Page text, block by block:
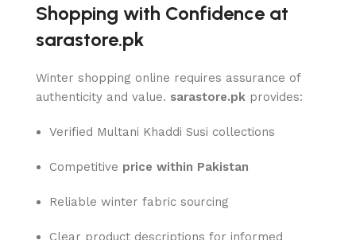
Shopping with Confidence at
sarastore.pk
Winter shopping online requires assurance of
authenticity and value. sarastore.pk provides:
Verified Multani Khaddi Susi collections
Competitive price within Pakistan
Reliable winter fabric sourcing
Clear product descriptions for informed